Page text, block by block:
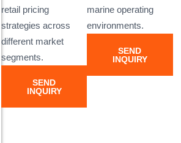
retail pricing
strategies across
different market
segments.
SEND
INQUIRY
marine operating
environments.
SEND
INQUIRY